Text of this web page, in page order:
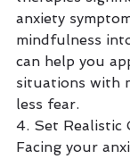
anxiety
mindfulness
can help you
situations with
less fear.
4. Set Realistic
Facing your